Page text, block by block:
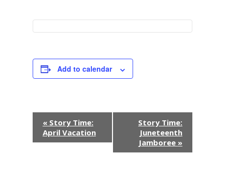
Add to calendar
v
«Story Time:
April Vacation
Story Time:
Juneteenth
Jamboree »